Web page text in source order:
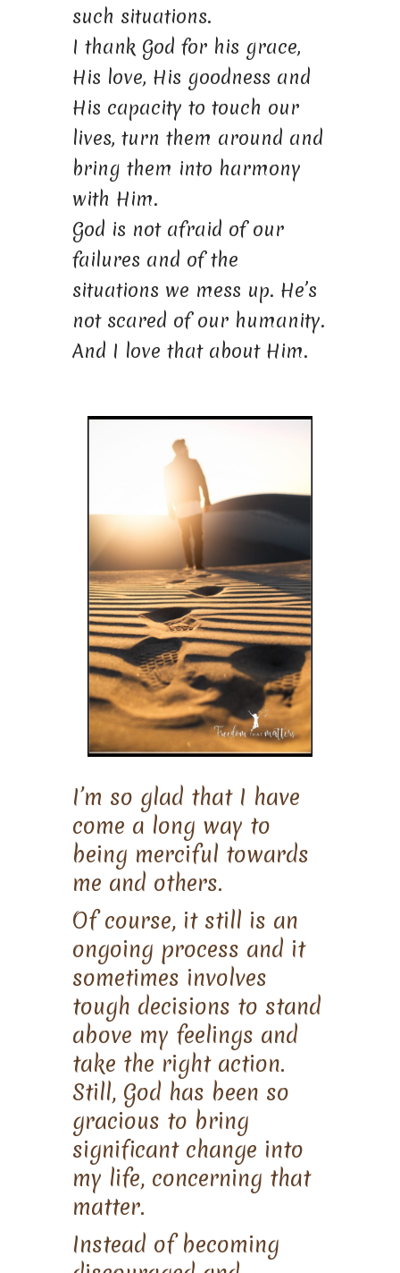
such situations.
I thank God for his grace,
His love, His goodness and
His capacity to touch our
lives, turn them around and
bring them into harmony
with Him.
God is not afraid of our
failures and of the
situations we mess up. He’s
not scared of our humanity.
And I love that about Him.
I’m so glad that I have
come a long way to
being merciful towards
me and others.
Of course, it still is an
ongoing process and it
sometimes involves
tough decisions to stand
above my feelings and
take the right action.
Still, God has been so
gracious to bring
significant change into
my life, concerning that
matter.
Instead of becoming